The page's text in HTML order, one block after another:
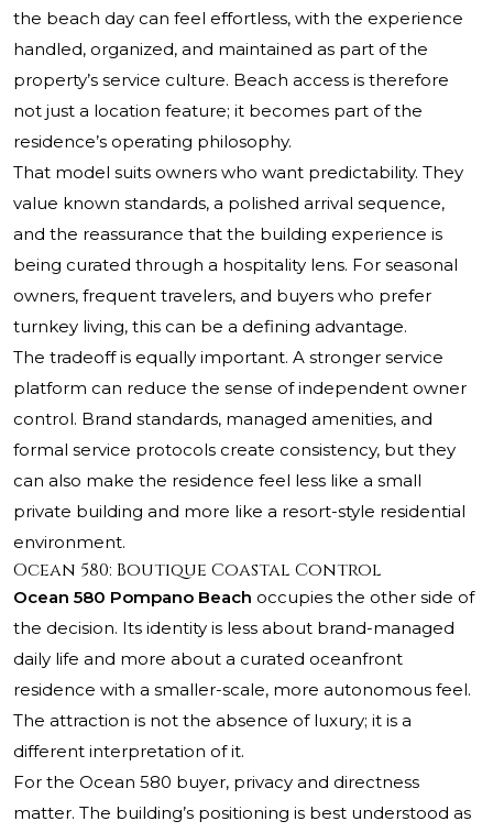
the beach day can feel effortless, with the experience
handled, organized, and maintained as part of the
property’s service culture. Beach access is therefore
not just a location feature; it becomes part of the
residence’s operating philosophy.
That model suits owners who want predictability. They
value known standards, a polished arrival sequence,
and the reassurance that the building experience is
being curated through a hospitality lens. For seasonal
owners, frequent travelers, and buyers who prefer
turnkey living, this can be a defining advantage.
The tradeoff is equally important. A stronger service
platform can reduce the sense of independent owner
control. Brand standards, managed amenities, and
formal service protocols create consistency, but they
can also make the residence feel less like a small
private building and more like a resort-style residential
environment.
Ocean 580: Boutique Coastal Control
Ocean 580 Pompano Beach occupies the other side of
the decision. Its identity is less about brand-managed
daily life and more about a curated oceanfront
residence with a smaller-scale, more autonomous feel.
The attraction is not the absence of luxury; it is a
different interpretation of it.
For the Ocean 580 buyer, privacy and directness
matter. The building’s positioning is best understood as